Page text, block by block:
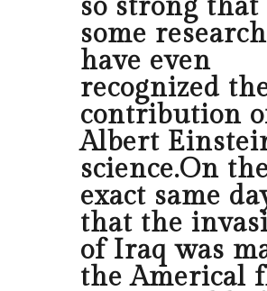
so strong that
some
have even
recognized
contribution
Albert
science.On
exact same
that the
of Iraq was
the Americal